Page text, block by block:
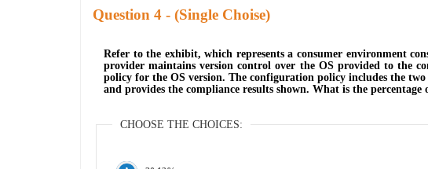
Question - (Single Choise)
Refer to the exhibit, which represents a consumer environment
provider maintains version control over the OS provided to the
policy for the OS version. The configuration policy includes the
and provides the compliance results shown. What is the percentage
CHOOSE THE CHOICES: